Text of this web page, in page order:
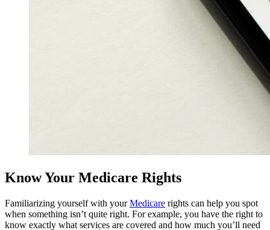
Know Your Medicare Rights
Familiarizing yourself with yourMedicare(opens
in
a
rights can help you spot
when something isn’t quite right. For example, you have the right to
know exactly what services are covered and how much you’ll need